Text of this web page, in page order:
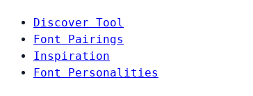
Discover Tool
Font Pairings
Inspiration
Font Personalities